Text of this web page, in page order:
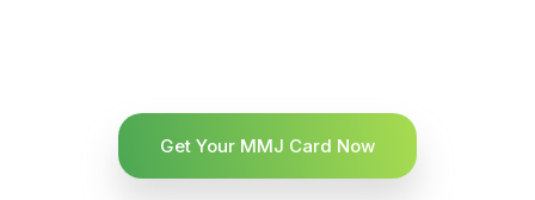
Get Your MMJ Card Now